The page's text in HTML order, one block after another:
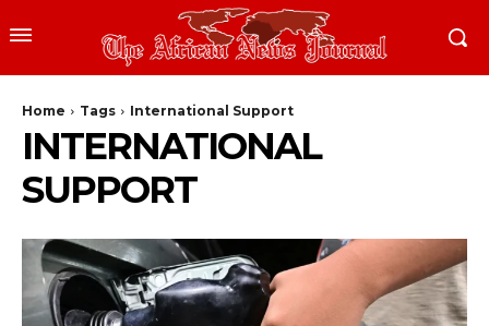
Home Tags International Support
INTERNATIONAL
SUPPORT